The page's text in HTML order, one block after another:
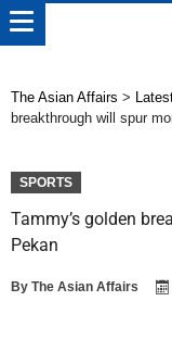
The Asian Affairs >
breakthrough will spur
SPORTS
Tammy’s golden
Pekan
By The Asian Affairs